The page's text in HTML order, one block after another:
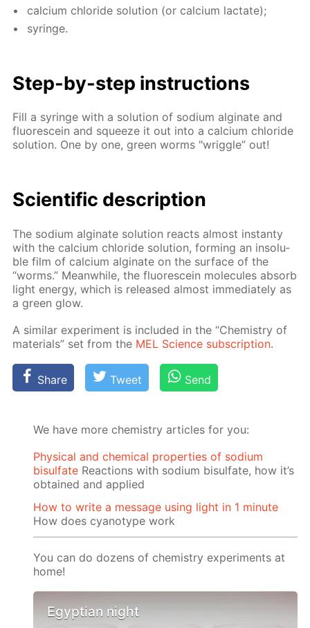
cal­ci­um chlo­ride so­lu­tion (or cal­ci­um lac­tate);
sy­ringe.
Step-by-step in­struc­tions
Fill a sy­ringe with a so­lu­tion of sodi­um al­gi­nate and
flu­o­res­cein and squeeze it out into a cal­ci­um chlo­ride
so­lu­tion. One by one, green worms "wrig­gle” out!
Sci­en­tif­ic de­scrip­tion
The sodi­um al­gi­nate so­lu­tion re­acts al­most in­stan­ty
with the cal­ci­um chlo­ride so­lu­tion, form­ing an in­sol­u­
ble film of cal­ci­um al­gi­nate on the sur­face of the
“worms.” Mean­while, the flu­o­res­cein mol­e­cules ab­sorb
light en­er­gy, which is re­leased al­most im­me­di­ate­ly as
a green glow.
A sim­i­lar ex­per­i­ment is in­clud­ed in the “Chem­istry of
ma­te­ri­als” set from the MEL Sci­ence sub­scrip­tion.
Share Tweet Send
We have more chemistry articles for you:
Physical and chemical properties of sodium
bisulfate Reactions with sodium bisulfate, how it’s
obtained and applied
How to write a message using light in 1 minute
How does cyanotype work
You can do dozens of chemistry experiments at
home!
Egyptian night